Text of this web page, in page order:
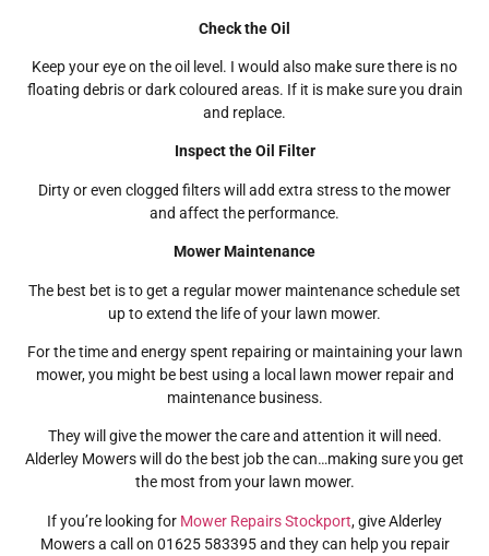
Check the Oil
Keep your eye on the oil level. I would also make sure there is no
floating debris or dark coloured areas. If it is make sure you drain
and replace.
Inspect the Oil Filter
Dirty or even clogged filters will add extra stress to the mower
and affect the performance.
Mower Maintenance
The best bet is to get a regular mower maintenance schedule set
up to extend the life of your lawn mower.
For the time and energy spent repairing or maintaining your lawn
mower, you might be best using a local lawn mower repair and
maintenance business.
They will give the mower the care and attention it will need.
Alderley Mowers will do the best job the can…making sure you get
the most from your lawn mower.
If you’re looking for Mower Repairs Stockport, give Alderley
Mowers a call on 01625 583395 and they can help you repair